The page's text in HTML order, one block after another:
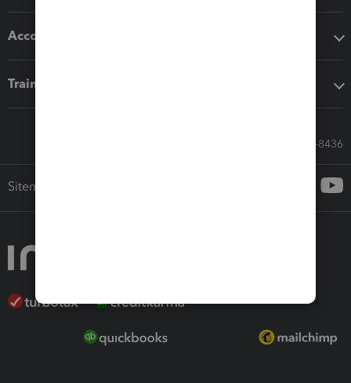
Accounting solutions
Training & support
Call Sales: 833-564-8436
Sitemap